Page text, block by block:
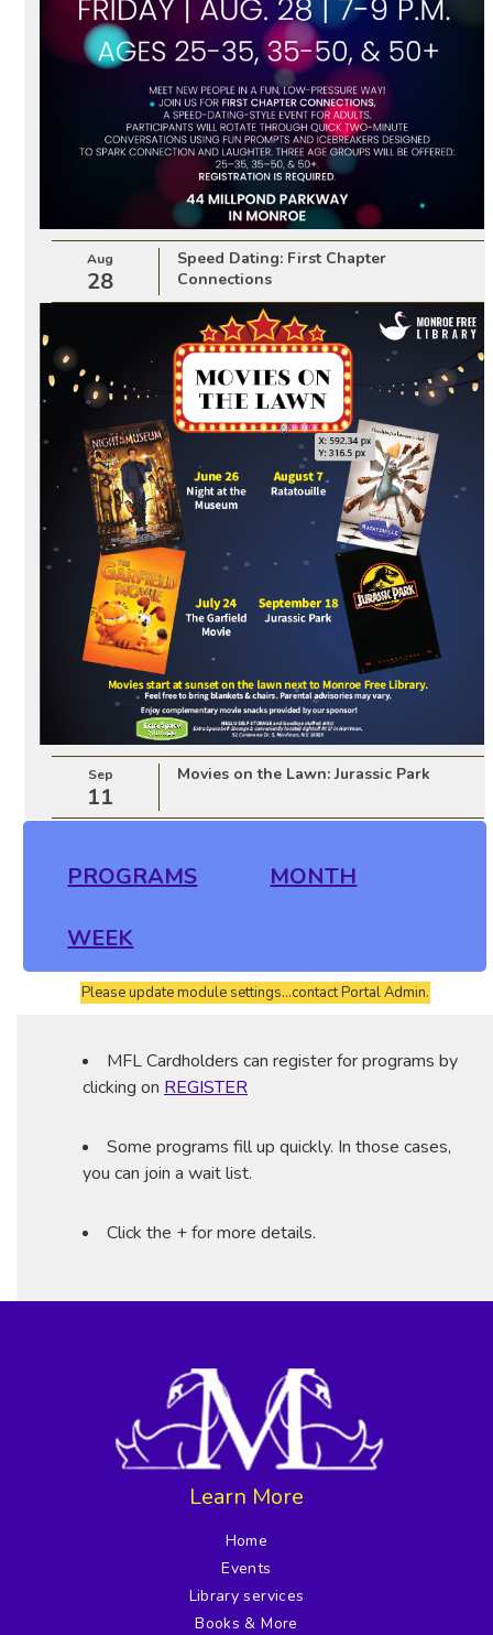
Aug
28
Speed Dating: First Chapter
Connections
Sep
11
Movies on the Lawn: Jurassic Park
PROGRAMS MONTH
WEEK
Please update module settings...contact Portal Admin.
MFL Cardholders can register for programs by
clicking on REGISTER
Some programs fill up quickly. In those cases,
you can join a wait list.
Click the + for more details.
Learn More
Home
Events
Library services
Books & More